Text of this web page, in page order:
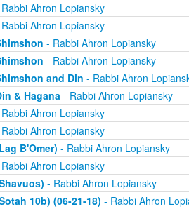
Ahron Lopiansky
Ahron Lopiansky
- Rabbi Ahron Lopiansky
- Rabbi Ahron Lopiansky
and Din - Rabbi Ahron
& Hagana- Rabbi Ahron Lopiansky
Ahron Lopiansky
Ahron Lopiansky
B'Omer) - Rabbi Ahron Lopiansky
Ahron Lopiansky
- Rabbi Ahron Lopiansky
10b) (06-21-18) - Rabbi Ahron